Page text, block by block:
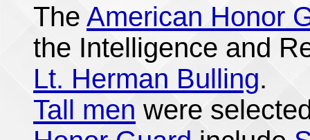
The American Honor
the Intelligence and
Lt. Herman Bulling.
Tall men were